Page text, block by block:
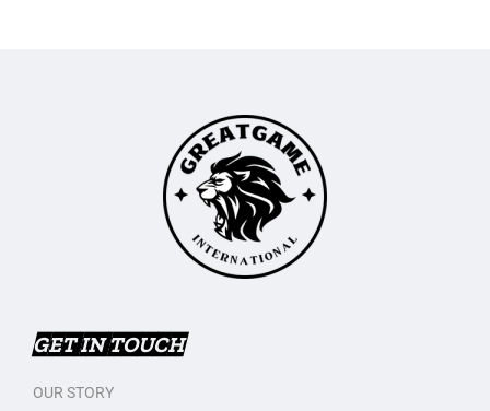
GET IN TOUCH
OUR STORY